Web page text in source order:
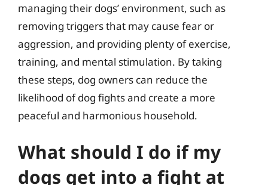
managing their dogs’ environment, such as
removing triggers that may cause fear or
aggression, and providing plenty of exercise,
training, and mental stimulation. By taking
these steps, dog owners can reduce the
likelihood of dog fights and create a more
peaceful and harmonious household.
What should I do if my
dogs get into a fight at